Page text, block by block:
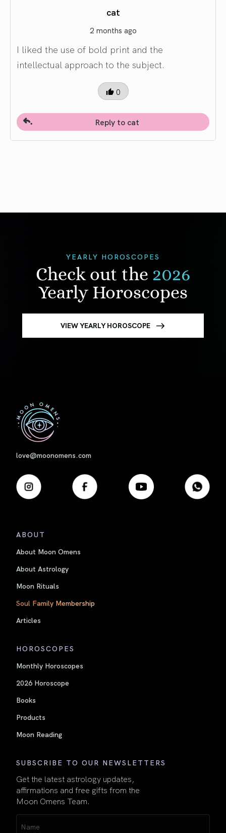
cat
2 months ago
I liked the use of bold print and the
intellectual approach to the subject.
0
Reply to cat
YEARLY HOROSCOPES
Check out the 2026
Yearly Horoscopes
VIEW YEARLY HOROSCOPE
love@moonomens.com
ABOUT
About Moon Omens
About Astrology
Moon Rituals
Soul Family Membership
Articles
HOROSCOPES
Monthly Horoscopes
2026 Horoscope
Books
Products
Moon Reading
SUBSCRIBE TO OUR NEWSLETTERS
Get the latest astrology updates,
affirmations and free gifts from the
Moon Omens Team.
First